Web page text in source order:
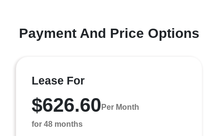
Payment And Price Options
Lease For
$626.60 Per Month
for 48 months